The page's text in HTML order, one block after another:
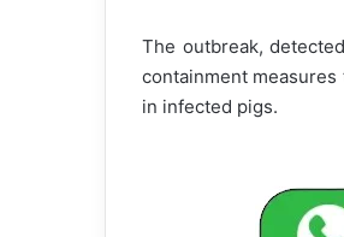
The outbreak,
containment
in infected pigs.